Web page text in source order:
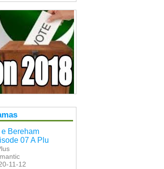
e Bereham
07 A Plu
11-12